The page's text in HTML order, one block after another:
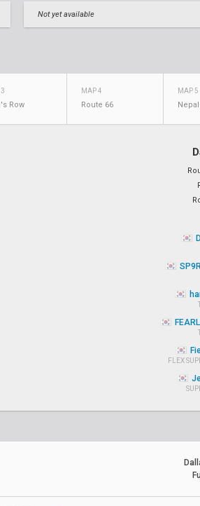
Not yet available
Row
MAP 4
Route 66
MAP 5
Nepal
FLEX